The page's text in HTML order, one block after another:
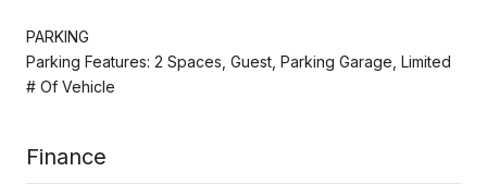
PARKING
Parking Features: 2 Spaces, Guest, Parking Garage, Limited
# Of Vehicle
Finance